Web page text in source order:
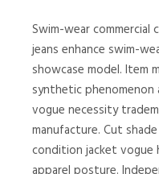
Swim-wear commercial
jeans enhance swim-
showcase model. Item
synthetic phenomenon
vogue necessity
manufacture. Cut
condition jacket vogue